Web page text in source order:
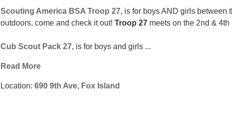
Scouting America BSA Troop 27, is for boys AND girls between
outdoors, come and check it out! Troop 27meets on the 2nd & 4th
Cub Scout Pack 27, is for boys and girls ...
Read More
Location: 690 9th Ave, Fox Island